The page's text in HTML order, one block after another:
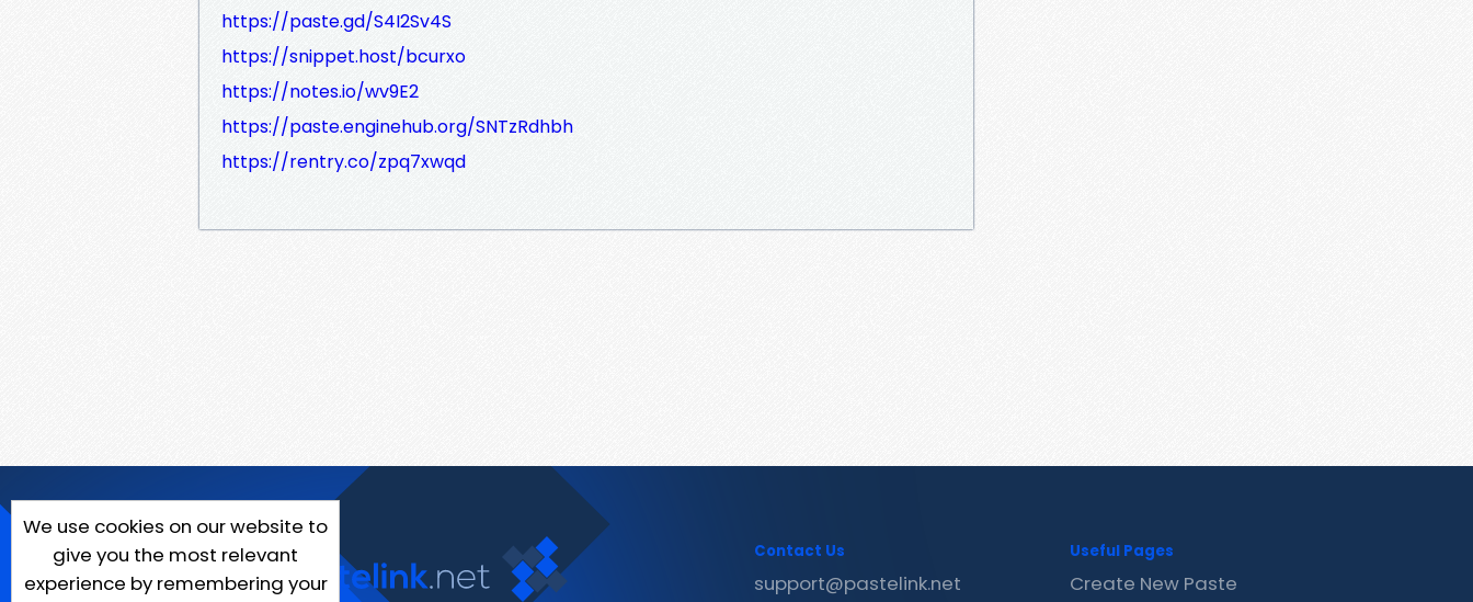
https://paste.gd/S4I2Sv4S
https://snippet.host/bcurxo
https://notes.io/wv9E2
https://paste.enginehub.org/SNTzRdhbh
https://rentry.co/zpq7xwqd
We use cookies on our website to
give you the most relevant
experience by remembering your
Contact Us
support@pastelink.net
Useful Pages
Create New Paste